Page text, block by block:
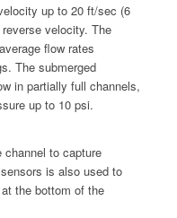
up to 20 ft/sec (6
velocity. The
flow rates
The submerged
in partially full channels,
up to 10 psi.
to capture
is also used to
the bottom of the